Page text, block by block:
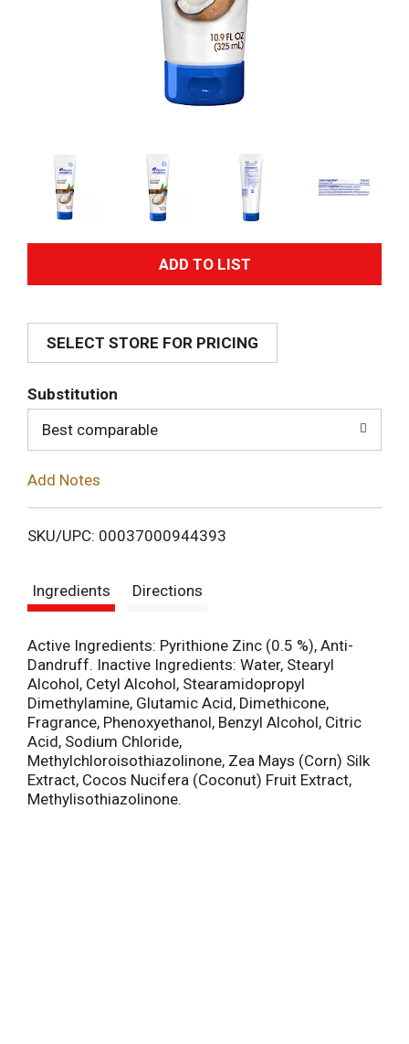
A
d
i
SELECT STORE FOR PRICING
Substitution
Best comparable
Add Notes
SKU/UPC: 00037000944393
Ingredients Directions
Active Ingredients: Pyrithione Zinc (0.5 %), Anti-
Dandruff. Inactive Ingredients: Water, Stearyl
Alcohol, Cetyl Alcohol, Stearamidopropyl
Dimethylamine, Glutamic Acid, Dimethicone,
Fragrance, Phenoxyethanol, Benzyl Alcohol, Citric
Acid, Sodium Chloride,
Methylchloroisothiazolinone, Zea Mays (Corn) Silk
Extract, Cocos Nucifera (Coconut) Fruit Extract,
Methylisothiazolinone.